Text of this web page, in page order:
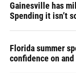
Gainesville has
Spending it isn’t
Florida summer
confidence on